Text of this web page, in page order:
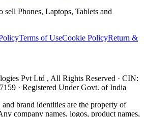
Phones, Laptops, Tablets and
Terms of UseCookie PolicyReturn &
Pvt Ltd , All Rights Reserved · CIN:
· Registered Under Govt. of India
brand identities are the property of
company names, logos, product names,